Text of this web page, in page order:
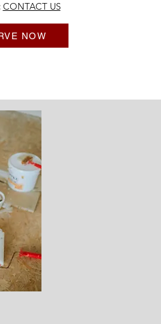
CONTACT US
NOW